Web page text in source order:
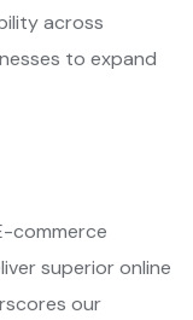
across
to expand
commerce
superior online
our